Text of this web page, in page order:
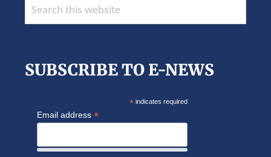
SUBSCRIBE TO E-NEWS
* indicates required
Email address *